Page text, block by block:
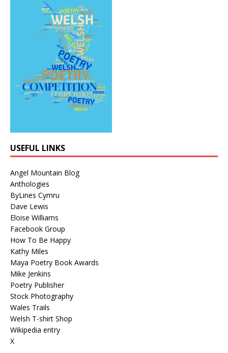
USEFUL LINKS
Angel Mountain Blog
Anthologies
ByLines Cymru
Dave Lewis
Eloise Williams
Facebook Group
How To Be Happy
Kathy Miles
Maya Poetry Book Awards
Mike Jenkins
Poetry Publisher
Stock Photography
Wales Trails
Welsh T-shirt Shop
Wikipedia entry
X